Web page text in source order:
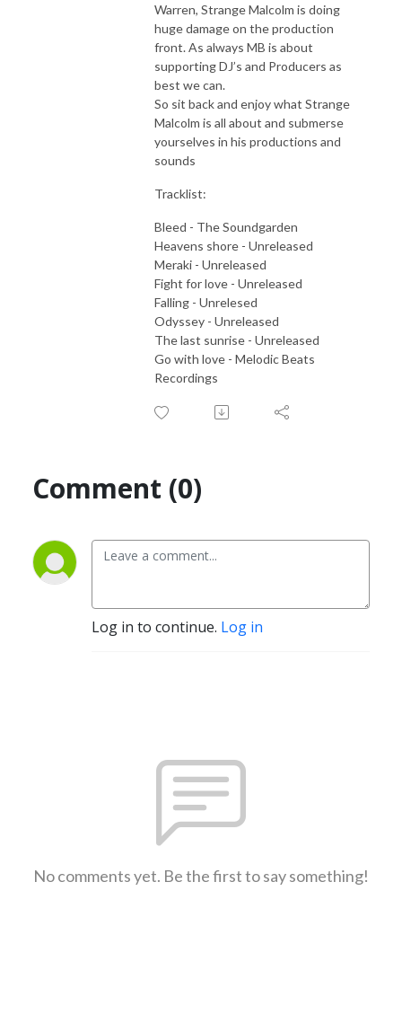
Warren, Strange Malcolm is doing
huge damage on the production
front. As always MB is about
supporting DJ’s and Producers as
best we can.
So sit back and enjoy what Strange
Malcolm is all about and submerse
yourselves in his productions and
sounds
Tracklist:
Bleed - The Soundgarden
Heavens shore - Unreleased
Meraki - Unreleased
Fight for love - Unreleased
Falling - Unrelesed
Odyssey - Unreleased
The last sunrise - Unreleased
Go with love - Melodic Beats
Recordings
Comment (0)
Log in to continue. Log in
No comments yet. Be the first to say something!